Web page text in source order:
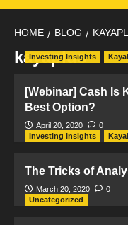
HOME BLOG
kayaplus
Investing Insights
[Webinar] Cash Is
Best Option?
April 20, 2020
0
Investing Insights
The Tricks of
March 20, 2020
0
Uncategorized